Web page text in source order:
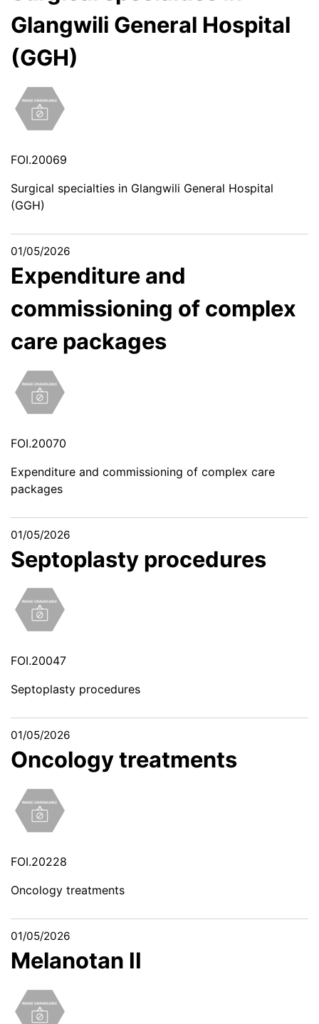
Glangwili General Hospital
(GGH)
FOI.20069
Surgical specialties in Glangwili General Hospital
(GGH)
01/05/2026
Expenditure and
commissioning of complex
care packages
FOI.20070
Expenditure and commissioning of complex care
packages
01/05/2026
Septoplasty procedures
FOI.20047
Septoplasty procedures
01/05/2026
Oncology treatments
FOI.20228
Oncology treatments
01/05/2026
Melanotan II